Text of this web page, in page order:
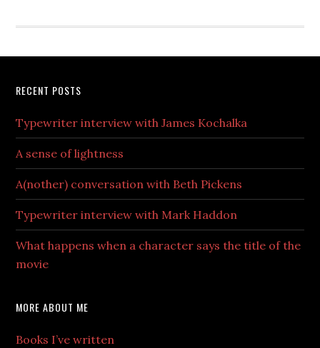
RECENT POSTS
Typewriter interview with James Kochalka
A sense of lightness
A(nother) conversation with Beth Pickens
Typewriter interview with Mark Haddon
What happens when a character says the title of the
movie
MORE ABOUT ME
Books I’ve written